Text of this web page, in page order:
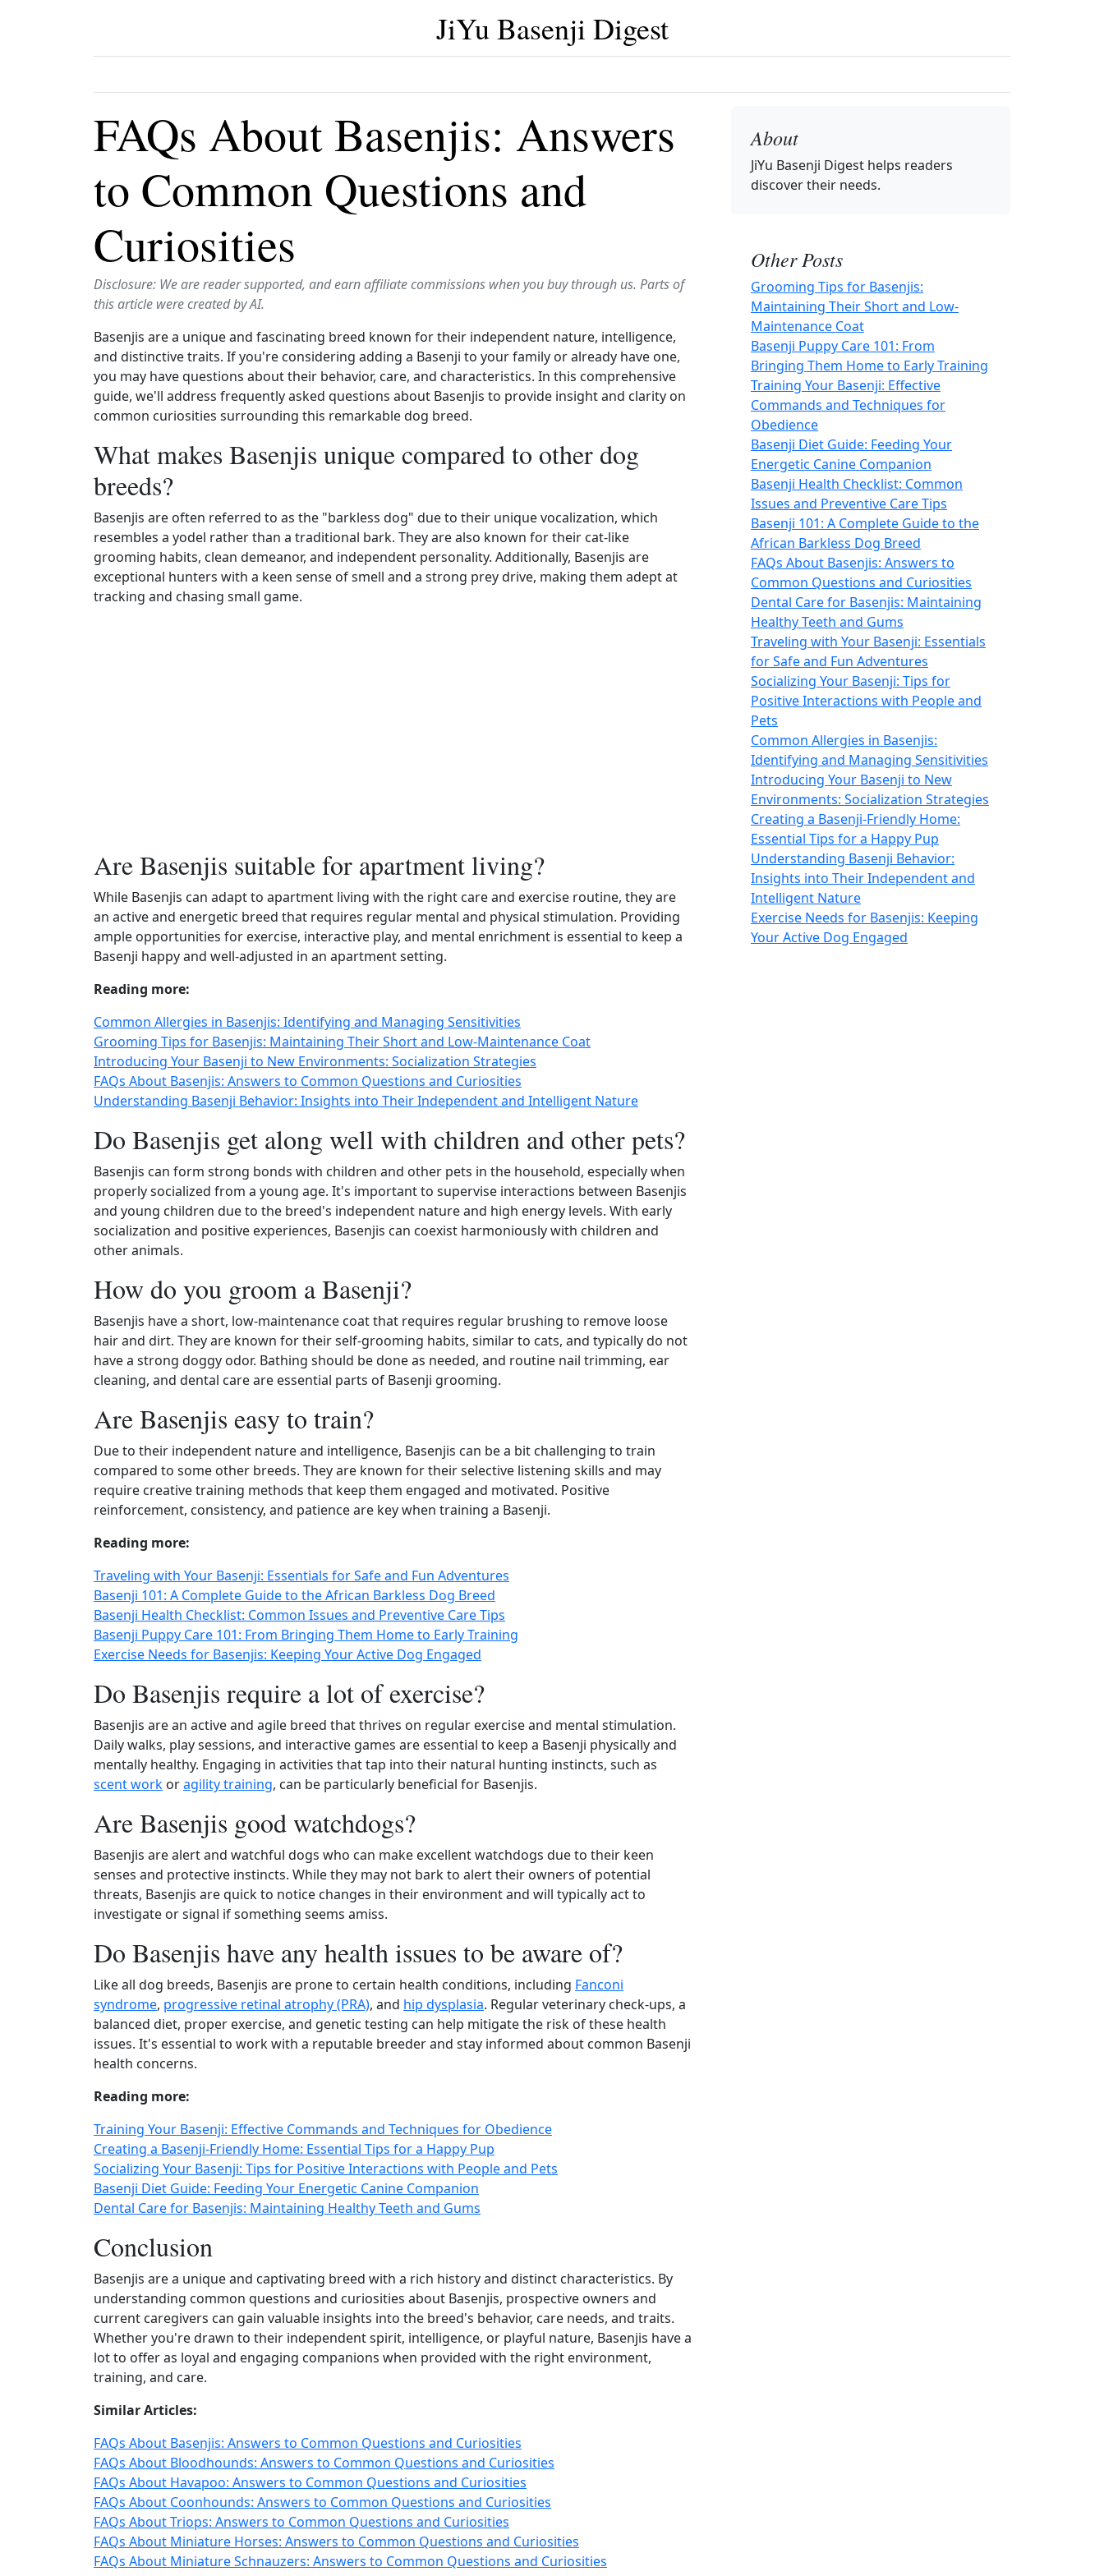
JiYu Basenji Digest
FAQs About Basenjis: Answers
to Common Questions and
Curiosities
Disclosure: We are reader supported, and earn affiliate commissions when you buy through us. Parts of
this article were created by AI.
Basenjis are a unique and fascinating breed known for their independent nature, intelligence,
and distinctive traits. If you're considering adding a Basenji to your family or already have one,
you may have questions about their behavior, care, and characteristics. In this comprehensive
guide, we'll address frequently asked questions about Basenjis to provide insight and clarity on
common curiosities surrounding this remarkable dog breed.
What makes Basenjis unique compared to other dog
breeds?
Basenjis are often referred to as the "barkless dog" due to their unique vocalization, which
resembles a yodel rather than a traditional bark. They are also known for their cat-like
grooming habits, clean demeanor, and independent personality. Additionally, Basenjis are
exceptional hunters with a keen sense of smell and a strong prey drive, making them adept at
tracking and chasing small game.
Are Basenjis suitable for apartment living?
While Basenjis can adapt to apartment living with the right care and exercise routine, they are
an active and energetic breed that requires regular mental and physical stimulation. Providing
ample opportunities for exercise, interactive play, and mental enrichment is essential to keep a
Basenji happy and well-adjusted in an apartment setting.
Reading more:
Common Allergies in Basenjis: Identifying and Managing Sensitivities
Grooming Tips for Basenjis: Maintaining Their Short and Low-Maintenance Coat
Introducing Your Basenji to New Environments: Socialization Strategies
FAQs About Basenjis: Answers to Common Questions and Curiosities
Understanding Basenji Behavior: Insights into Their Independent and Intelligent Nature
Do Basenjis get along well with children and other pets?
Basenjis can form strong bonds with children and other pets in the household, especially when
properly socialized from a young age. It's important to supervise interactions between Basenjis
and young children due to the breed's independent nature and high energy levels. With early
socialization and positive experiences, Basenjis can coexist harmoniously with children and
other animals.
How do you groom a Basenji?
Basenjis have a short, low-maintenance coat that requires regular brushing to remove loose
hair and dirt. They are known for their self-grooming habits, similar to cats, and typically do not
have a strong doggy odor. Bathing should be done as needed, and routine nail trimming, ear
cleaning, and dental care are essential parts of Basenji grooming.
Are Basenjis easy to train?
Due to their independent nature and intelligence, Basenjis can be a bit challenging to train
compared to some other breeds. They are known for their selective listening skills and may
require creative training methods that keep them engaged and motivated. Positive
reinforcement, consistency, and patience are key when training a Basenji.
Reading more:
Traveling with Your Basenji: Essentials for Safe and Fun Adventures
Basenji 101: A Complete Guide to the African Barkless Dog Breed
Basenji Health Checklist: Common Issues and Preventive Care Tips
Basenji Puppy Care 101: From Bringing Them Home to Early Training
Exercise Needs for Basenjis: Keeping Your Active Dog Engaged
Do Basenjis require a lot of exercise?
Basenjis are an active and agile breed that thrives on regular exercise and mental stimulation.
Daily walks, play sessions, and interactive games are essential to keep a Basenji physically and
mentally healthy. Engaging in activities that tap into their natural hunting instincts, such as
scent work oragility training, can be particularly beneficial for Basenjis.
Are Basenjis good watchdogs?
Basenjis are alert and watchful dogs who can make excellent watchdogs due to their keen
senses and protective instincts. While they may not bark to alert their owners of potential
threats, Basenjis are quick to notice changes in their environment and will typically act to
investigate or signal if something seems amiss.
Do Basenjis have any health issues to be aware of?
Like all dog breeds, Basenjis are prone to certain health conditions, including Fanconi
syndrome, progressive retinal atrophy (PRA), and hip dysplasia. Regular veterinary check-ups, a
balanced diet, proper exercise, and genetic testing can help mitigate the risk of these health
issues. It's essential to work with a reputable breeder and stay informed about common Basenji
health concerns.
Reading more:
Training Your Basenji: Effective Commands and Techniques for Obedience
Creating a Basenji-Friendly Home: Essential Tips for a Happy Pup
Socializing Your Basenji: Tips for Positive Interactions with People and Pets
Basenji Diet Guide: Feeding Your Energetic Canine Companion
Dental Care for Basenjis: Maintaining Healthy Teeth and Gums
Conclusion
Basenjis are a unique and captivating breed with a rich history and distinct characteristics. By
understanding common questions and curiosities about Basenjis, prospective owners and
current caregivers can gain valuable insights into the breed's behavior, care needs, and traits.
Whether you're drawn to their independent spirit, intelligence, or playful nature, Basenjis have a
lot to offer as loyal and engaging companions when provided with the right environment,
training, and care.
Similar Articles:
FAQs About Basenjis: Answers to Common Questions and Curiosities
FAQs About Bloodhounds: Answers to Common Questions and Curiosities
FAQs About Havapoo: Answers to Common Questions and Curiosities
FAQs About Coonhounds: Answers to Common Questions and Curiosities
FAQs About Triops: Answers to Common Questions and Curiosities
FAQs About Miniature Horses: Answers to Common Questions and Curiosities
FAQs About Miniature Schnauzers: Answers to Common Questions and Curiosities
About
JiYu Basenji Digest helps readers
discover their needs.
Other Posts
Grooming Tips for Basenjis:
Maintaining Their Short and Low-
Maintenance Coat
Basenji Puppy Care 101: From
Bringing Them Home to Early Training
Training Your Basenji: Effective
Commands and Techniques for
Obedience
Basenji Diet Guide: Feeding Your
Energetic Canine Companion
Basenji Health Checklist: Common
Issues and Preventive Care Tips
Basenji 101: A Complete Guide to the
African Barkless Dog Breed
FAQs About Basenjis: Answers to
Common Questions and Curiosities
Dental Care for Basenjis: Maintaining
Healthy Teeth and Gums
Traveling with Your Basenji: Essentials
for Safe and Fun Adventures
Socializing Your Basenji: Tips for
Positive Interactions with People and
Pets
Common Allergies in Basenjis:
Identifying and Managing Sensitivities
Introducing Your Basenji to New
Environments: Socialization Strategies
Creating a Basenji-Friendly Home:
Essential Tips for a Happy Pup
Understanding Basenji Behavior:
Insights into Their Independent and
Intelligent Nature
Exercise Needs for Basenjis: Keeping
Your Active Dog Engaged